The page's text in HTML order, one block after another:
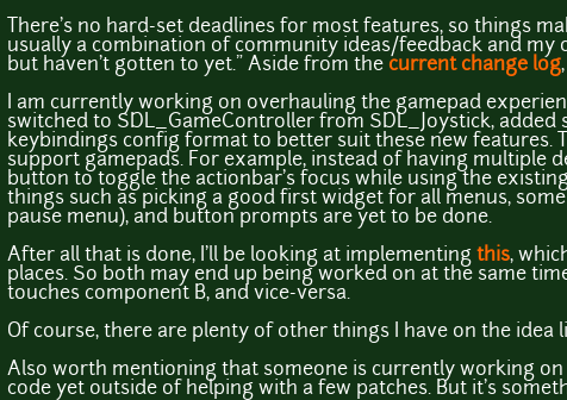
There's no hard-set deadlines for most features, so things
usually a combination of community ideas/feedback and
but haven't gotten to yet." Aside from the current change log
I am currently working on overhauling the gamepad
switched to SDL_GameController from SDL_Joystick,
keybindings config format to better suit these new features.
support gamepads. For example, instead of having multiple
button to toggle the actionbar's focus while using the
things such as picking a good first widget for all menus,
pause menu), and button prompts are yet to be done.
After all that is done, I'll be looking at implementing this,
places. So both may end up being worked on at the same
touches component B, and vice-versa.
Of course, there are plenty of other things I have on the idea
Also worth mentioning that someone is currently working on
code yet outside of helping with a few patches. But it's